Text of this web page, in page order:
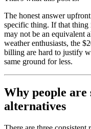
The honest answer
specific thing. If that thing
may not be an equivalent
weather enthusiasts, the
billing are hard to justify
same ground for less.
Why people
alternatives